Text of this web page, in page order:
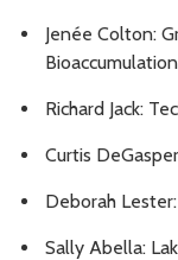
Jenée Colton:
Richard Jack:
Curtis
Deborah
Sally Abella: